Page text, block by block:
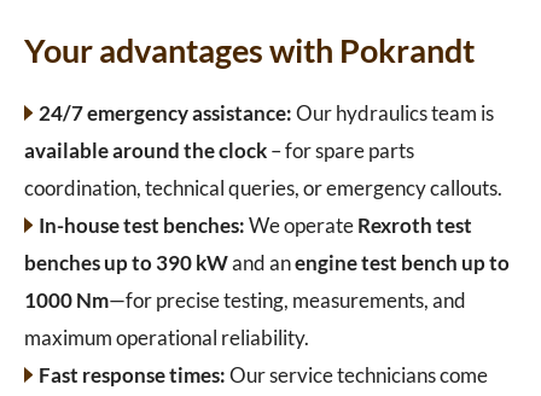
Your advantages with Pokrandt
24/7 emergency assistance:Our hydraulics team is
available around the clock– for spare parts
coordination, technical queries, or emergency callouts.
In-house test benches:We operateRexroth test
benches up to 390 kWand anengine test bench up to
1000 Nm—for precise testing, measurements, and
maximum operational reliability.
Fast response times:Our service technicians come